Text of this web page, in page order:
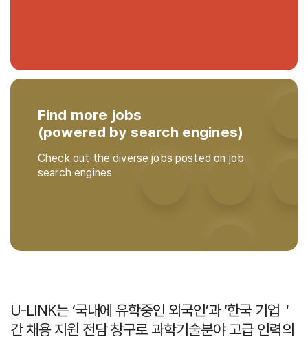
Find more jobs
(powered by search engines)
Check out the diverse jobs posted on job
search engines
U-LINK는 ‘국내에 유학중인 외국인’과 ‘한국 기업＇
간 채용 지원 전담 창구로 과학기술분야 고급 인력의